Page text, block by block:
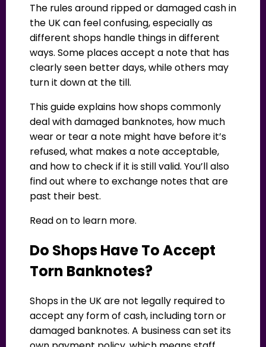
The rules around ripped or damaged cash in
the UK can feel confusing, especially as
different shops handle things in different
ways. Some places accept a note that has
clearly seen better days, while others may
turn it down at the till.
This guide explains how shops commonly
deal with damaged banknotes, how much
wear or tear a note might have before it’s
refused, what makes a note acceptable,
and how to check if it is still valid. You’ll also
find out where to exchange notes that are
past their best.
Read on to learn more.
Do Shops Have To Accept
Torn Banknotes?
Shops in the UK are not legally required to
accept any form of cash, including torn or
damaged banknotes. A business can set its